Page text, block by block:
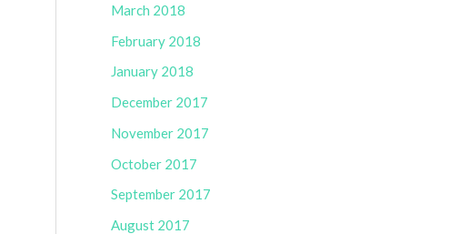
March 2018
February 2018
January 2018
December 2017
November 2017
October 2017
September 2017
August 2017